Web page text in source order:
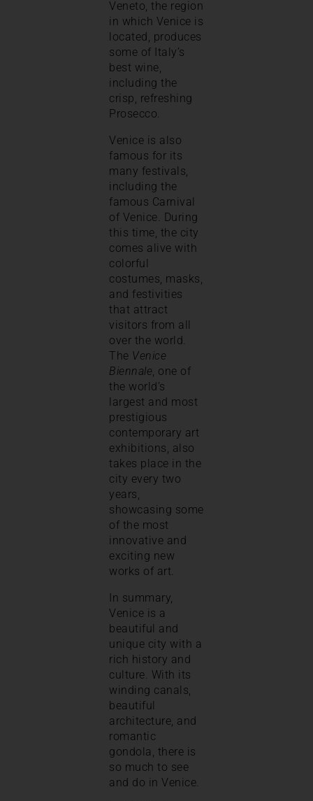
Veneto, the region
in which Venice is
located, produces
some of Italy’s
best wine,
including the
crisp, refreshing
Prosecco.
Venice is also
famous for its
many festivals,
including the
famous Carnival
of Venice. During
this time, the city
comes alive with
colorful
costumes, masks,
and festivities
that attract
visitors from all
over the world.
The Venice
Biennale, one of
the world’s
largest and most
prestigious
contemporary art
exhibitions, also
takes place in the
city every two
years,
showcasing some
of the most
innovative and
exciting new
works of art.
In summary,
Venice is a
beautiful and
unique city with a
rich history and
culture. With its
winding canals,
beautiful
architecture, and
romantic
gondola, there is
so much to see
and do in Venice.